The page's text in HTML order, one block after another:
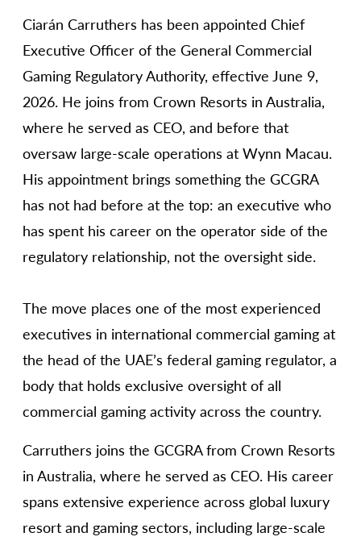
Ciarán Carruthers has been appointed Chief
Executive Officer of the General Commercial
Gaming Regulatory Authority, effective June 9,
2026. He joins from Crown Resorts in Australia,
where he served as CEO, and before that
oversaw large-scale operations at Wynn Macau.
His appointment brings something the GCGRA
has not had before at the top: an executive who
has spent his career on the operator side of the
regulatory relationship, not the oversight side.
The move places one of the most experienced
executives in international commercial gaming at
the head of the UAE’s federal gaming regulator, a
body that holds exclusive oversight of all
commercial gaming activity across the country.
Carruthers joins the GCGRA from Crown Resorts
in Australia, where he served as CEO. His career
spans extensive experience across global luxury
resort and gaming sectors, including large-scale